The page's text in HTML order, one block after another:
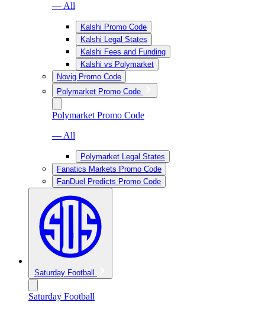
— All
Kalshi Promo Code
Kalshi Legal States
Kalshi Fees and Funding
Kalshi vs Polymarket
Novig Promo Code
Polymarket Promo Code
Polymarket Promo Code
— All
Polymarket Legal States
Fanatics Markets Promo Code
FanDuel Predicts Promo Code
Saturday Football
Saturday Football